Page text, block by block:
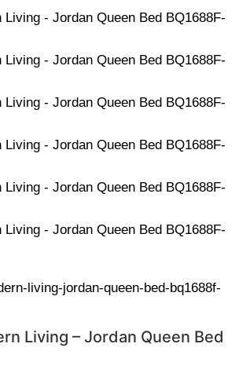
living-jordan-queen-bed-bq1688f-
Living – Jordan Queen Bed